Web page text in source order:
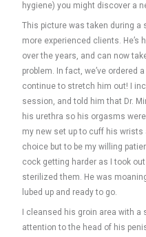
hygiene) you might discover a
This picture was taken during
more experienced clients. He’s
over the years, and can now
problem. In fact, we’ve ordered
continue to stretch him out! I
session, and told him that Dr.
his urethra so his orgasms
my new set up to cuff his
choice but to be my willing
cock getting harder as I took
sterilized them. He was
lubed up and ready to go.
I cleansed his groin area with
attention to the head of his